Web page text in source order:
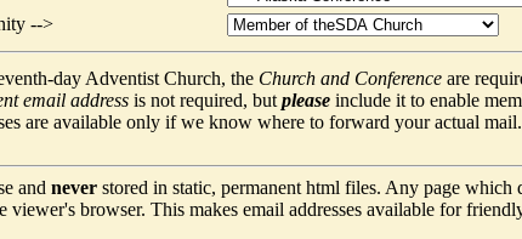
-->
day Adventist Church, the Church and Conferenceare
email addressis not required, but pleaseinclude it to enable
are available only if we know where to forward your actual mail.
and neverstored in static, permanent html files. Any page which
browser. This makes email addresses available for